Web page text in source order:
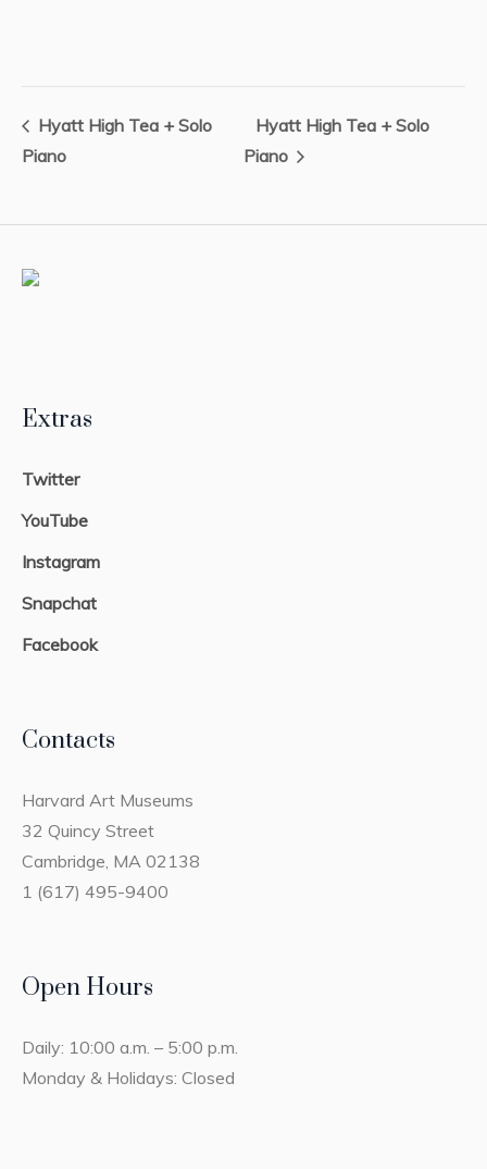
Hyatt High Tea + Solo
Piano
Hyatt High Tea + Solo
Piano
Extras
Twitter
YouTube
Instagram
Snapchat
Facebook
Contacts
Harvard Art Museums
32 Quincy Street
Cambridge, MA 02138
1 (617) 495-9400
Open Hours
Daily: 10:00 a.m. – 5:00 p.m.
Monday & Holidays: Closed